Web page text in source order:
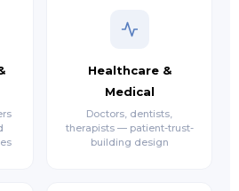
Healthcare &
Medical
Doctors, dentists,
therapists — patient-trust-
building design